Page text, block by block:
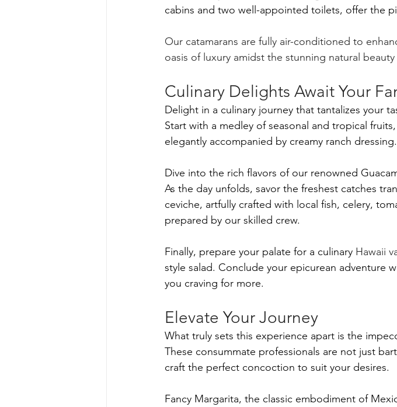
cabins and two well-appointed toilets, offer the
Our catamarans are fully air-conditioned to
oasis of luxury amidst the stunning natural
Culinary Delights Await Your
Delight in a culinary journey that tantalizes your
Start with a medley of seasonal and tropical
elegantly accompanied by creamy ranch dressing.
Dive into the rich flavors of our renowned
As the day unfolds, savor the freshest catches
ceviche, artfully crafted with local fish, celery,
prepared by our skilled crew.
Finally, prepare your palate for a culinary Hawaii
style salad. Conclude your epicurean adventure
you craving for more.
Elevate Your Journey
What truly sets this experience apart is the
These consummate professionals are not just
craft the perfect concoction to suit your desires.
Fancy Margarita, the classic embodiment of